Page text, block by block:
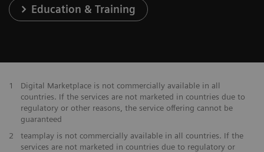
Education & Training
1
Digital Marketplace is not commercially available in all
countries. If the services are not marketed in countries due to
regulatory or other reasons, the service offering cannot be
guaranteed
2
teamplay is not commercially available in all countries. If the
services are not marketed in countries due to regulatory or